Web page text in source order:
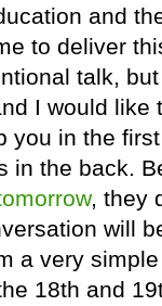
and
to deliver
talk,
I would like
you in the
in the back.
, they
will
a very
18th and